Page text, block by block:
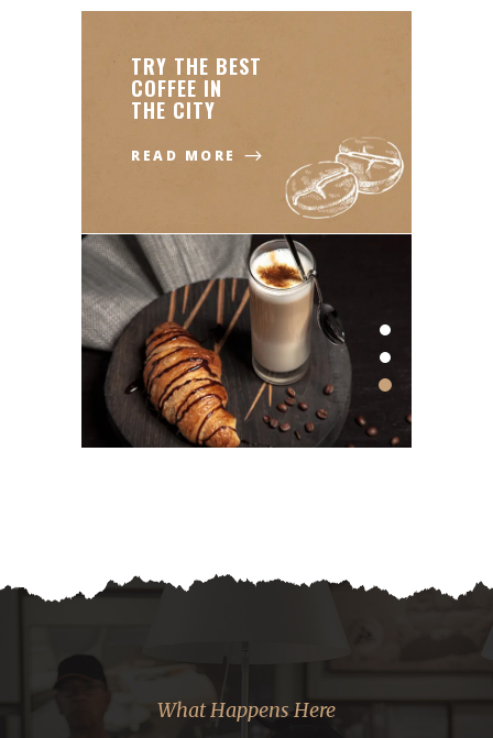
TRY THE BEST
COFFEE IN
THE CITY
READ MORE
What Happens Here